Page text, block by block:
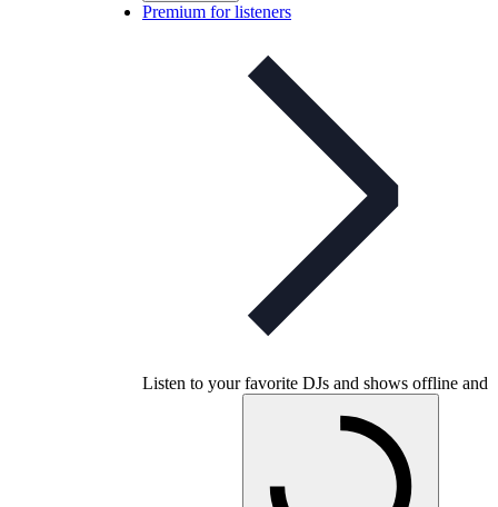
Premium for listeners
Listen to your favorite DJs and shows offline and